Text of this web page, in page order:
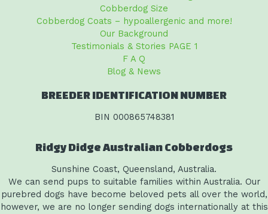
Cobberdog Size
Cobberdog Coats – hypoallergenic and more!
Our Background
Testimonials & Stories PAGE 1
F A Q
Blog & News
BREEDER IDENTIFICATION NUMBER
BIN 000865748381
Ridgy Didge Australian Cobberdogs
Sunshine Coast, Queensland, Australia.
We can send pups to suitable families within Australia. Our
purebred dogs have become beloved pets all over the world,
however, we are no longer sending dogs internationally at this